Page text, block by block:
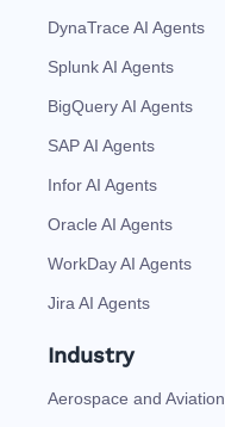
DynaTrace AI Agents
Splunk AI Agents
BigQuery AI Agents
SAP AI Agents
Infor AI Agents
Oracle AI Agents
WorkDay AI Agents
Jira AI Agents
Industry
Aerospace and Aviation